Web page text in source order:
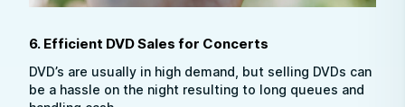
6. Efficient DVD Sales for Concerts
DVD’s are usually in high demand, but selling DVDs can
be a hassle on the night resulting to long queues and